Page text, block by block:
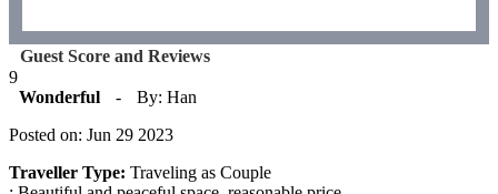
Guest Score and Reviews
9
Wonderful
-
By: Han
Posted on: Jun 29 2023
Traveller Type: Traveling as Couple